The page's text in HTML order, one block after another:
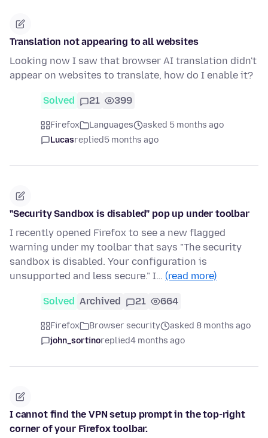
Translation not appearing to all websites
Looking now I saw that browser AI translation didn't
appear on websites to translate, how do I enable it?
Solved 21 399
Firefox Languages
asked 5 months ago
Lucasreplied5 months ago
"Security Sandbox is disabled" pop up under toolbar
I recently opened Firefox to see a new flagged
warning under my toolbar that says "The security
sandbox is disabled. Your configuration is
unsupported and less secure." I… (read more)
Solved Archived 21 664
Firefox Browser security
asked 8 months ago
john_sortinoreplied4 months ago
I cannot find the VPN setup prompt in the top-right
corner of your Firefox toolbar.